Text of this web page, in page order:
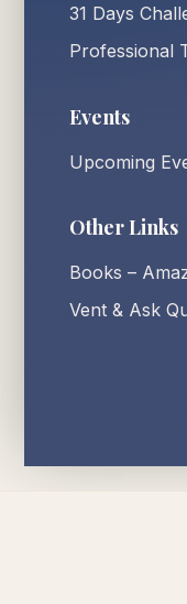
31 Days
Professional
Events
Upcoming
Other Links
Books –
Vent & Ask